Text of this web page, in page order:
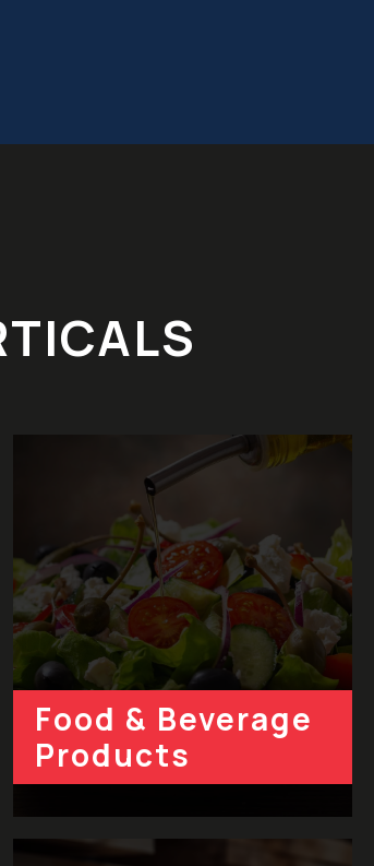
Food & Beverage
Products